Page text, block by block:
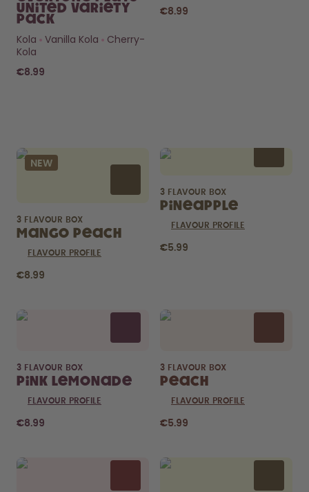
pods?
How long do they last? What’s
FIND OUT HERE
United Variety
Pack
Kola
Vanilla Kola
Cherry-
Kola
€8.99
€8.99
NEW
3 FLAVOUR BOX
Mango Peach
FLAVOUR PROFILE
€8.99
3 FLAVOUR BOX
Pineapple
FLAVOUR PROFILE
€5.99
3 FLAVOUR BOX
Pink Lemonade
FLAVOUR PROFILE
€8.99
3 FLAVOUR BOX
Peach
FLAVOUR PROFILE
€5.99